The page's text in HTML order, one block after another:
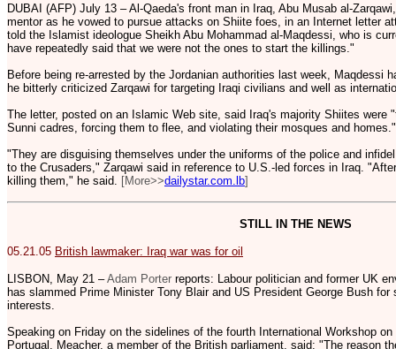
DUBAI (AFP) July 13 – Al-Qaeda's front man in Iraq, Abu Musab al-
mentor as he vowed to pursue attacks on Shiite foes, in an Internet letter
told the Islamist ideologue Sheikh Abu Mohammad al-Maqdessi, who is
have repeatedly said that we were not the ones to start the killings."
Before being re-arrested by the Jordanian authorities last week, Maqdessi
he bitterly criticized Zarqawi for targeting Iraqi civilians and well as
The letter, posted on an Islamic Web site, said Iraq's majority Shiites were
Sunni cadres, forcing them to flee, and violating their mosques and homes."
"They are disguising themselves under the uniforms of the police and
to the Crusaders," Zarqawi said in reference to U.S.-led forces in Iraq.
killing them," he said. [More>>dailystar.com.lb]
STILL IN THE NEWS
05.21.05 British lawmaker: Iraq war was for oil
LISBON, May 21 –Adam Porter reports: Labour politician and former UK
has slammed Prime Minister Tony Blair and US President George Bush
interests.
Speaking on Friday on the sidelines of the fourth International Workshop
Portugal, Meacher, a member of the British parliament, said: "The reason